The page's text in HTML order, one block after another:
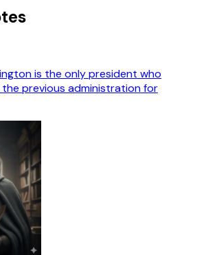
is the only president who
the previous administration for